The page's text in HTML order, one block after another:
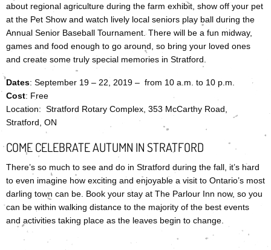
about regional agriculture during the farm exhibit, show off your pet
at the Pet Show and watch lively local seniors play ball during the
Annual Senior Baseball Tournament. There will be a fun midway,
games and food enough to go around, so bring your loved ones
and create some truly special memories in Stratford.
Dates: September 19 – 22, 2019 – from 10 a.m. to 10 p.m.
Cost: Free
Location: Stratford Rotary Complex, 353 McCarthy Road,
Stratford, ON
COME CELEBRATE AUTUMN IN STRATFORD
There’s so much to see and do in Stratford during the fall, it’s hard
to even imagine how exciting and enjoyable a visit to Ontario’s most
darling town can be. Book your stay at The Parlour Inn now, so you
can be within walking distance to the majority of the best events
and activities taking place as the leaves begin to change.